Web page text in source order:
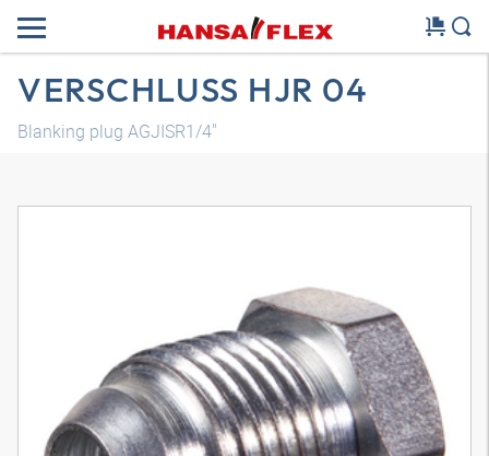
VERSCHLUSS HJR 04
Blanking plug AGJISR1/4"
3D model